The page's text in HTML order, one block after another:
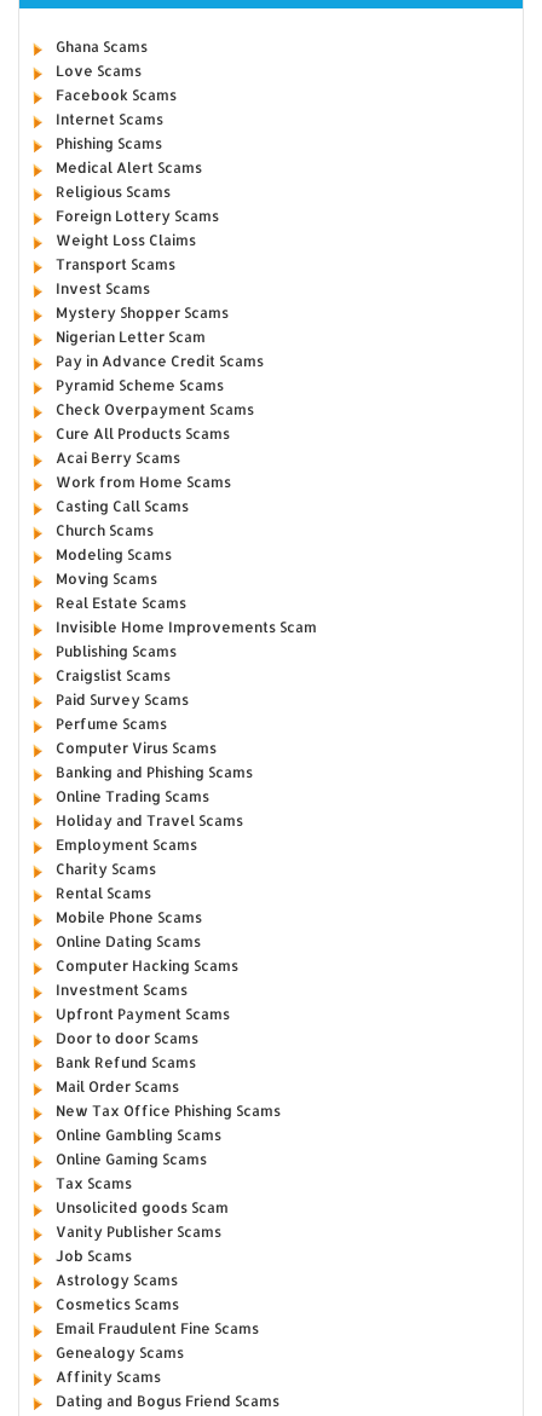
Ghana Scams
Love Scams
Facebook Scams
Internet Scams
Phishing Scams
Medical Alert Scams
Religious Scams
Foreign Lottery Scams
Weight Loss Claims
Transport Scams
Invest Scams
Mystery Shopper Scams
Nigerian Letter Scam
Pay in Advance Credit Scams
Pyramid Scheme Scams
Check Overpayment Scams
Cure All Products Scams
Acai Berry Scams
Work from Home Scams
Casting Call Scams
Church Scams
Modeling Scams
Moving Scams
Real Estate Scams
Invisible Home Improvements Scam
Publishing Scams
Craigslist Scams
Paid Survey Scams
Perfume Scams
Computer Virus Scams
Banking and Phishing Scams
Online Trading Scams
Holiday and Travel Scams
Employment Scams
Charity Scams
Rental Scams
Mobile Phone Scams
Online Dating Scams
Computer Hacking Scams
Investment Scams
Upfront Payment Scams
Door to door Scams
Bank Refund Scams
Mail Order Scams
New Tax Office Phishing Scams
Online Gambling Scams
Online Gaming Scams
Tax Scams
Unsolicited goods Scam
Vanity Publisher Scams
Job Scams
Astrology Scams
Cosmetics Scams
Email Fraudulent Fine Scams
Genealogy Scams
Affinity Scams
Dating and Bogus Friend Scams